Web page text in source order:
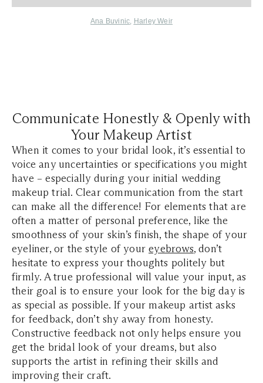
Ana Buvinic, Harley Weir
Communicate Honestly & Openly with
Your Makeup Artist
When it comes to your bridal look, it’s essential to
voice any uncertainties or specifications you might
have – especially during your initial wedding
makeup trial. Clear communication from the start
can make all the difference! For elements that are
often a matter of personal preference, like the
smoothness of your skin’s finish, the shape of your
eyeliner, or the style of youreyebrows, don’t
hesitate to express your thoughts politely but
firmly. A true professional will value your input, as
their goal is to ensure your look for the big day is
as special as possible. If your makeup artist asks
for feedback, don’t shy away from honesty.
Constructive feedback not only helps ensure you
get the bridal look of your dreams, but also
supports the artist in refining their skills and
improving their craft.